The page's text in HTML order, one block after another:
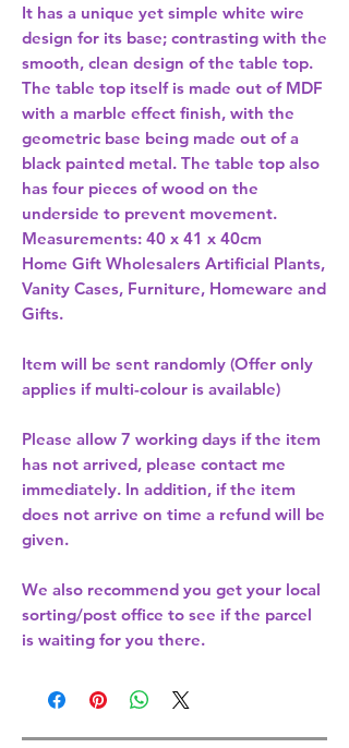
It has a unique yet simple white wire
design for its base; contrasting with the
smooth, clean design of the table top.
The table top itself is made out of MDF
with a marble effect finish, with the
geometric base being made out of a
black painted metal. The table top also
has four pieces of wood on the
underside to prevent movement.
Measurements: 40 x 41 x 40cm
Home Gift Wholesalers Artificial Plants,
Vanity Cases, Furniture, Homeware and
Gifts.
Item will be sent randomly (Offer only
applies if multi-colour is available)
Please allow 7 working days if the item
has not arrived, please contact me
immediately. In addition, if the item
does not arrive on time a refund will be
given.
We also recommend you get your local
sorting/post office to see if the parcel
is waiting for you there.